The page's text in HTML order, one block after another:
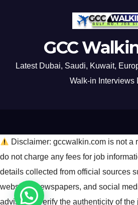
GCC
Latest Dubai, Saudi, Kuwait,
Walk-in Interviews
Disclaimer: gccwalkin.com is not a
do not charge any fees for job
details collected from official sources
websites, newspapers, and social
advised to verify the authenticity of